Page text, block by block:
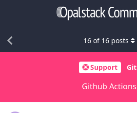
Support Git
Github Actions
16 of 16 posts